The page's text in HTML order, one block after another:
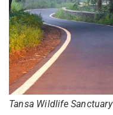
Tansa Wildlife Sanctuary